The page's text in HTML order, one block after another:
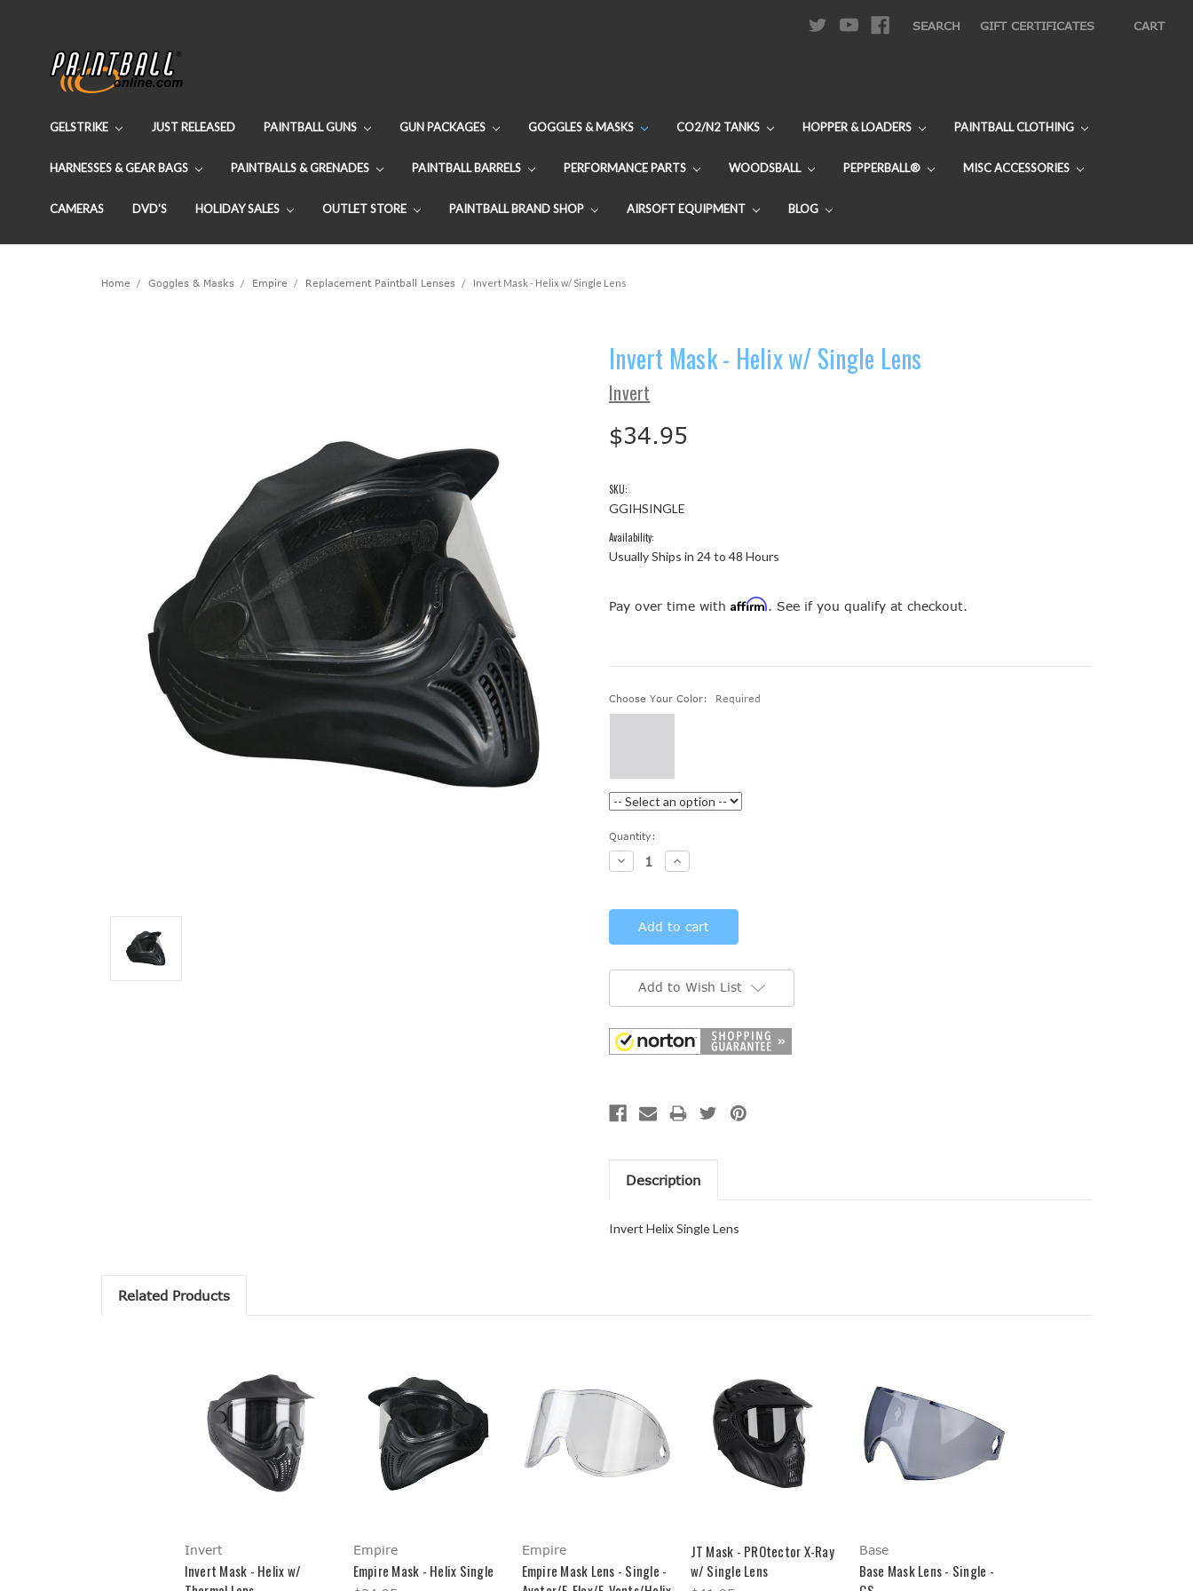
SEARCH GIFT CERTIFICATES CART
GELSTRIKE JUST RELEASED PAINTBALL GUNS GUN PACKAGES GOGGLES & MASKS CO2/N2 TANKS HOPPER & LOADERS PAINTBALL CLOTHING
HARNESSES & GEAR BAGS PAINTBALLS & GRENADES PAINTBALL BARRELS PERFORMANCE PARTS WOODSBALL PEPPERBALL® MISC ACCESSORIES
CAMERAS DVD'S HOLIDAY SALES OUTLET STORE PAINTBALL BRAND SHOP AIRSOFT EQUIPMENT BLOG
Home Goggles & Masks Empire Replacement Paintball Lenses Invert Mask - Helix w/ Single Lens
Invert Mask - Helix w/ Single Lens
Invert
$34.95
SKU:
GGIHSINGLE
Availability:
Usually Ships in 24 to 48 Hours
Pay over time with Affirm. See if you qualify at checkout.
Choose Your Color: Required
Current
Stock:
Quantity:
Decrease
Quantity:
Increase
Quantity:
Add to Wish List
Description
Invert Helix Single Lens
Related Products
Invert
Invert Mask - Helix w/
Empire
Empire Mask - Helix Single
Empire
Empire Mask Lens - Single -
JT Mask - PROtector X-Ray
w/ Single Lens
Base
Base Mask Lens - Single -